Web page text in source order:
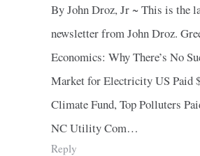
By John Droz, Jr ~ This is the
newsletter from John Droz.
Economics: Why There’s No
Market for Electricity US Paid
Climate Fund, Top Polluters
NC Utility Com…
Reply